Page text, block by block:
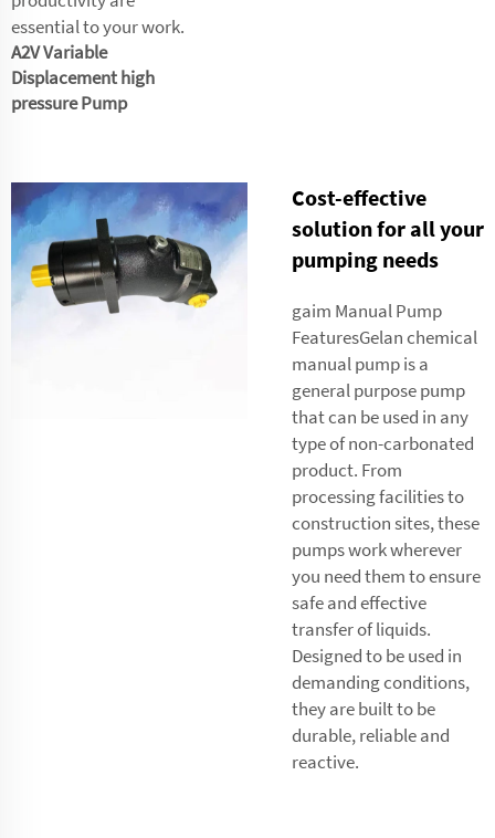
essential to your work.
A2V Variable
Displacement high
pressure Pump
Cost-effective
solution for all your
pumping needs
gaim Manual Pump
FeaturesGelan chemical
manual pump is a
general purpose pump
that can be used in any
type of non-carbonated
product. From
processing facilities to
construction sites, these
pumps work wherever
you need them to ensure
safe and effective
transfer of liquids.
Designed to be used in
demanding conditions,
they are built to be
durable, reliable and
reactive.